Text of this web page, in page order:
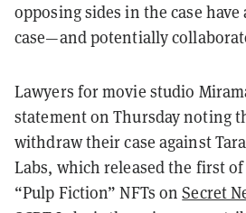
opposing sides in the case
case—and potentially
Lawyers for movie studio
statement on Thursday noting
withdraw their case against
Labs, which released the first
“Pulp Fiction” NFTs onSecret